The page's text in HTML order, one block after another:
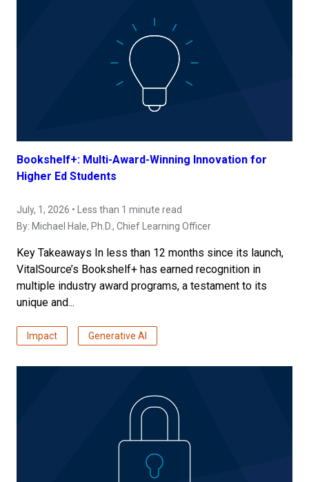
Bookshelf+: Multi-Award-Winning Innovation for
Higher Ed Students
July, 1, 2026 • Less than 1 minute read
By: Michael Hale, Ph.D., Chief Learning Officer
Key Takeaways In less than 12 months since its launch,
VitalSource’s Bookshelf+ has earned recognition in
multiple industry award programs, a testament to its
unique and...
Impact Generative AI